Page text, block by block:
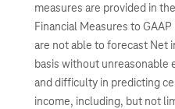
measures are provided in
Financial Measures to
are not able to forecast Net
basis without unreasonable
and difficulty in predicting
income, including, but not